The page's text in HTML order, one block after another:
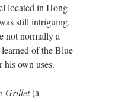
located in Hong
still intriguing.
not normally a
of the Blue
his own uses.
Grillet(a